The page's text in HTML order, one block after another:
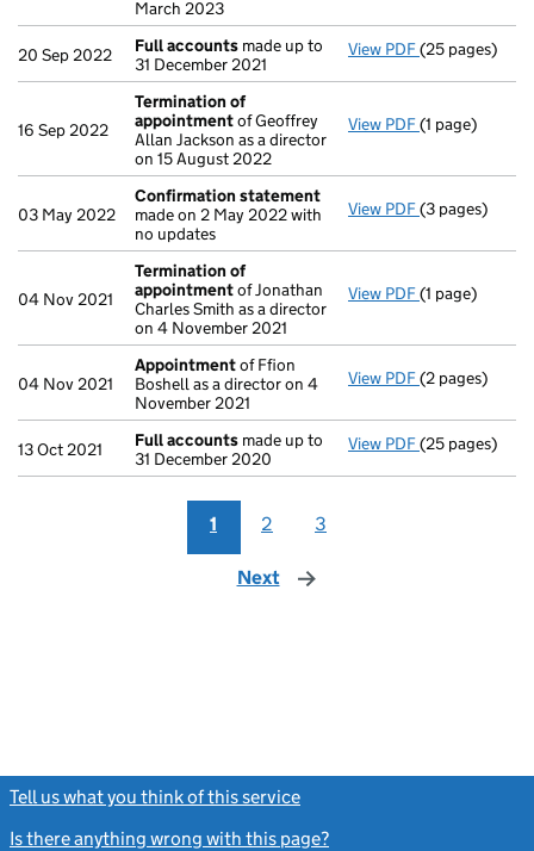
March 2023
20 Sep 2022 Full accounts made up to
31 December 2021
View PDF Full accounts
(25 pages)
16 Sep 2022
Termination of
appointmentof Geoffrey
Allan Jackson as a director
on 15 August 2022
View PDF Termination
(1 page)
03 May 2022
Confirmation statement
made on 2 May 2022 with
no updates
View PDF Confirmation
(3 pages)
04 Nov 2021
Termination of
appointmentof Jonathan
Charles Smith as a director
on 4 November 2021
View PDF Termination
(1 page)
04 Nov 2021
Appointmentof Ffion
Boshell as a director on 4
November 2021
View PDF Appointment
(2 pages)
13 Oct 2021 Full accounts made up to
31 December 2020
View PDF Full accounts
(25 pages)
1 2 3
Next page
Tell us what you think of this service
Is there anything wrong with this page?